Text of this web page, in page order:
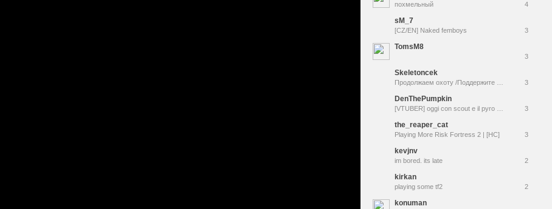
похмельный 4
sM_7
[CZ/EN] Naked femboys 3
TomsM8
3
Skeletoncek
3
DenThePumpkin
3
the_reaper_cat
Playing More Risk Fortress 2 | [HC] 3
kevjnv
im bored. its late 2
kirkan
playing some tf2 2
konuman